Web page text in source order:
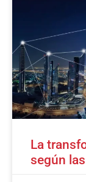
La
según